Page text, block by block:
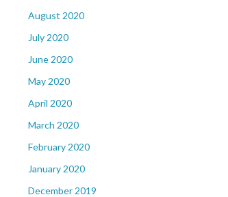
August 2020
July 2020
June 2020
May 2020
April 2020
March 2020
February 2020
January 2020
December 2019